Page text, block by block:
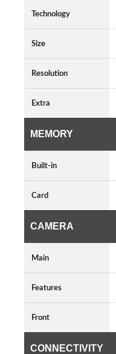
Technology
Size
Resolution
Extra
MEMORY
Built-in
Card
CAMERA
Main
Features
Front
CONNECTIVITY